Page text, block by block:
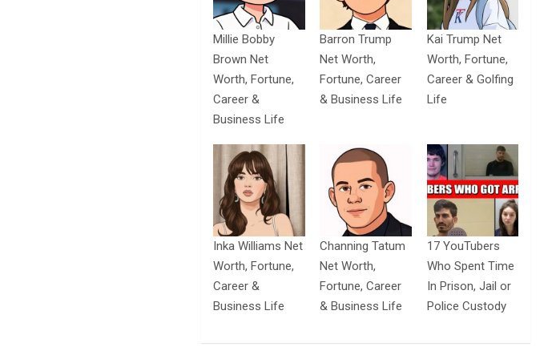
Millie Bobby
Brown Net
Worth, Fortune,
Career &
Business Life
Barron Trump
Net Worth,
Fortune, Career
& Business Life
Kai Trump Net
Worth, Fortune,
Career & Golfing
Life
Inka Williams Net
Worth, Fortune,
Career &
Business Life
Channing Tatum
Net Worth,
Fortune, Career
& Business Life
17 YouTubers
Who Spent Time
In Prison, Jail or
Police Custody